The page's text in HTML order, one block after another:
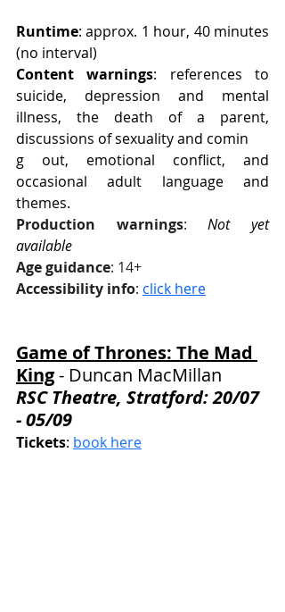
Runtime: approx. 1 hour, 40 minutes
(no interval)
Content warnings: references to
suicide, depression and mental
illness, the death of a parent,
discussions of sexuality and comin
g out, emotional conflict, and
occasional adult language and
themes.
Production warnings:
Not yet
available
Age guidance: 14+
Accessibility info: click here
Game of Thrones: The Mad
King - Duncan MacMillan
RSC Theatre, Stratford: 20/07
- 05/09
Tickets: book here